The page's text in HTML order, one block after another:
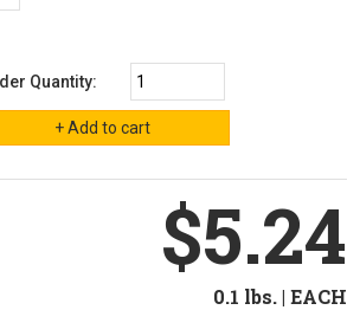
Quantity:
$5.24
0.1 lbs. | EACH